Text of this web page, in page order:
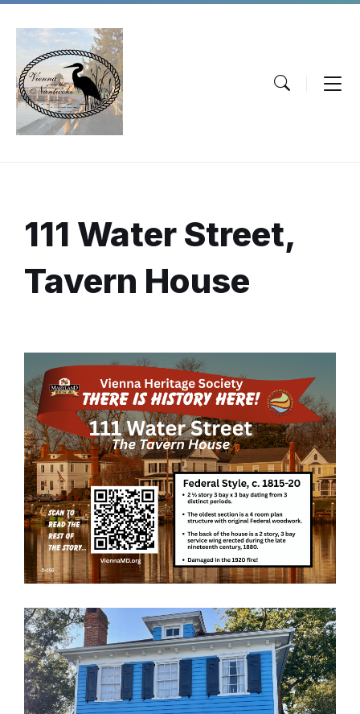
Skip
content
Skip
main
navigation
Skip
footer
111 Water Street,
Tavern House